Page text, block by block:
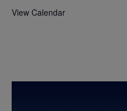
View Calendar